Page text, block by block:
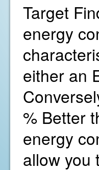
Target
energy
either an
% Better
energy
allow you